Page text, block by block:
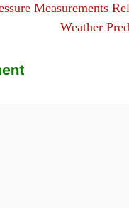
Measurements
Weather